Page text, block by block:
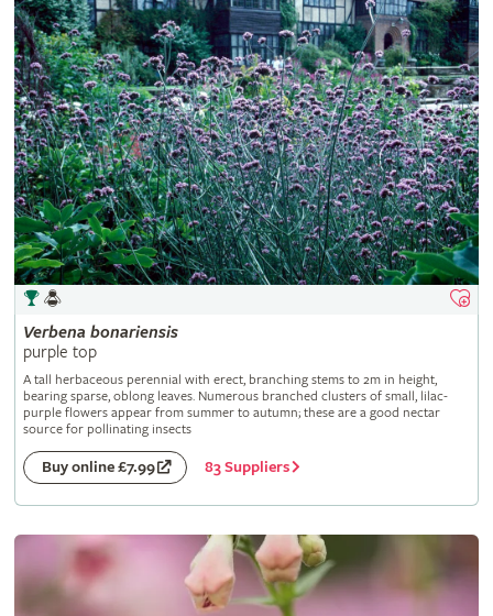
Verbena bonariensis
purple top
A tall herbaceous perennial with erect, branching stems to 2m in height,
bearing sparse, oblong leaves. Numerous branched clusters of small, lilac-
purple flowers appear from summer to autumn; these are a good nectar
source for pollinating insects
Buy online £7.99 83 Suppliers